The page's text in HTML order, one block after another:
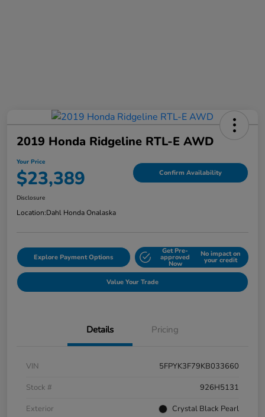
2019 Honda Ridgeline RTL-E AWD
Your Price
$23,389 Confirm Availability
Disclosure
Location:Dahl Honda Onalaska
Explore Payment Options
Get Pre-
approved
Now
No impact on
your credit
Value Your Trade
Details Pricing
VIN
5FPYK3F79KB033660
Stock #
926H5131
Exterior
Crystal Black Pearl